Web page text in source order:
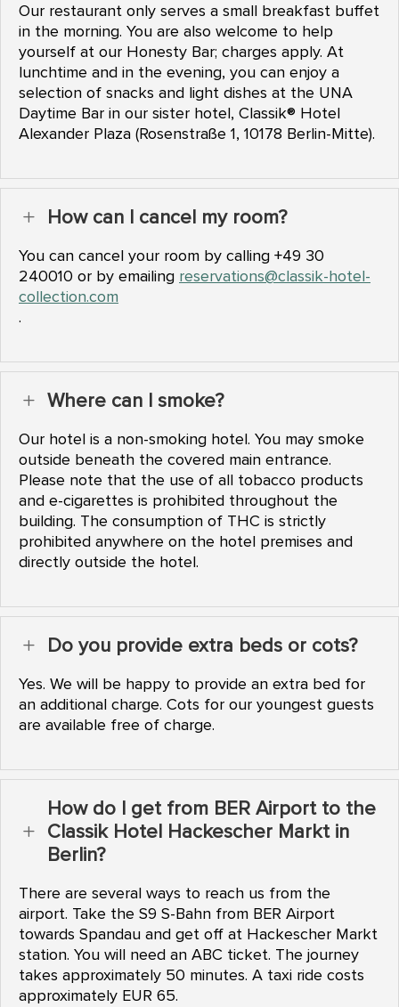
Our restaurant only serves a small breakfast buffet
in the morning. You are also welcome to help
yourself at our Honesty Bar; charges apply. At
lunchtime and in the evening, you can enjoy a
selection of snacks and light dishes at the UNA
Daytime Bar in our sister hotel, Classik® Hotel
Alexander Plaza (Rosenstraße 1, 10178 Berlin-Mitte).
L How can I cancel my room?
You can cancel your room by calling +49 30
240010 or by emailing reservations@classik-hotel-
collection.com
.
L Where can I smoke?
Our hotel is a non-smoking hotel. You may smoke
outside beneath the covered main entrance.
Please note that the use of all tobacco products
and e-cigarettes is prohibited throughout the
building. The consumption of THC is strictly
prohibited anywhere on the hotel premises and
directly outside the hotel.
L Do you provide extra beds or cots?
Yes. We will be happy to provide an extra bed for
an additional charge. Cots for our youngest guests
are available free of charge.
L
How do I get from BER Airport to the
Classik Hotel Hackescher Markt in
Berlin?
There are several ways to reach us from the
airport. Take the S9 S-Bahn from BER Airport
towards Spandau and get off at Hackescher Markt
station. You will need an ABC ticket. The journey
takes approximately 50 minutes. A taxi ride costs
approximately EUR 65.